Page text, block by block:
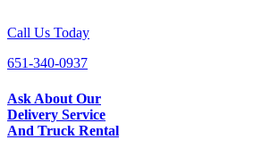
Call Us Today
651-340-0937
Ask About Our
Delivery Service
And Truck Rental